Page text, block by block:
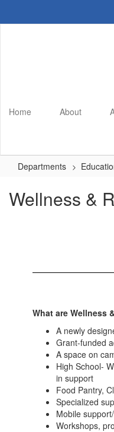
Home About
Departments
Wellness &
What are Wellness
A newly
Grant-funded
A space on
High School-
in support
Food Pantry,
Specialized
Mobile
Workshops,